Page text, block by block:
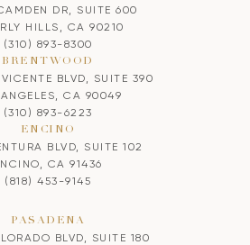
DR, SUITE 600
HILLS, CA 90210
(310) 893-8300
BRENTWOOD
VICENTE BLVD, SUITE 390
ANGELES, CA 90049
(310) 893-6223
ENCINO
BLVD, SUITE 102
CA 91436
(818) 453-9145
PASADENA
BLVD, SUITE 180